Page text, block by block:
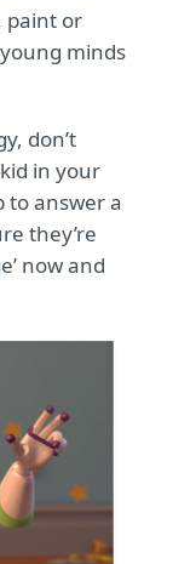
paint or
minds
don’t
in your
to answer a
they’re
now and